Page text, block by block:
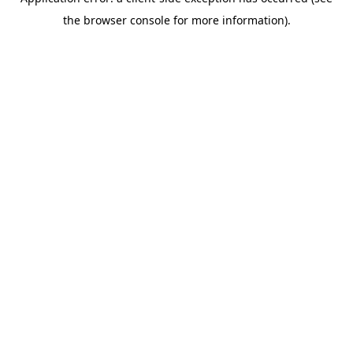
the browser console for more information).